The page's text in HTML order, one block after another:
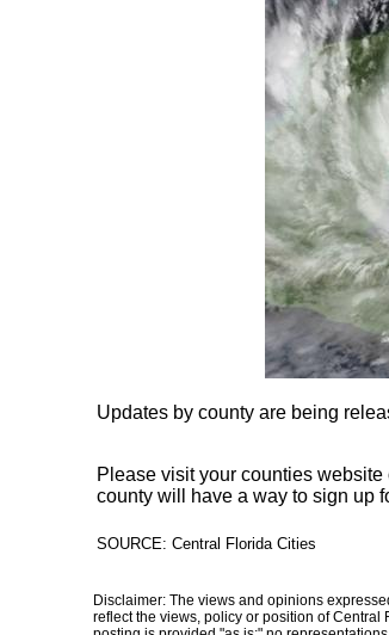
Updates by county are being
Please visit your counties
county will have a way to sign up
SOURCE: Central Florida Cities
Disclaimer: The views and opinions
reflect the views, policy or position of Central